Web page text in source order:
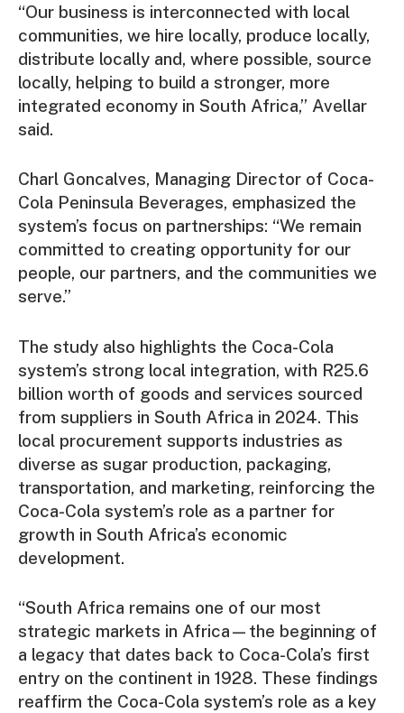
“Our business is interconnected with local
communities, we hire locally, produce locally,
distribute locally and, where possible, source
locally, helping to build a stronger, more
integrated economy in South Africa,” Avellar
said.
Charl Goncalves, Managing Director of Coca-
Cola Peninsula Beverages, emphasized the
system’s focus on partnerships: “We remain
committed to creating opportunity for our
people, our partners, and the communities we
serve.”
The study also highlights the Coca-Cola
system’s strong local integration, with R25.6
billion worth of goods and services sourced
from suppliers in South Africa in 2024. This
local procurement supports industries as
diverse as sugar production, packaging,
transportation, and marketing, reinforcing the
Coca-Cola system’s role as a partner for
growth in South Africa’s economic
development.
“South Africa remains one of our most
strategic markets in Africa—the beginning of
a legacy that dates back to Coca-Cola’s first
entry on the continent in 1928. These findings
reaffirm the Coca-Cola system’s role as a key